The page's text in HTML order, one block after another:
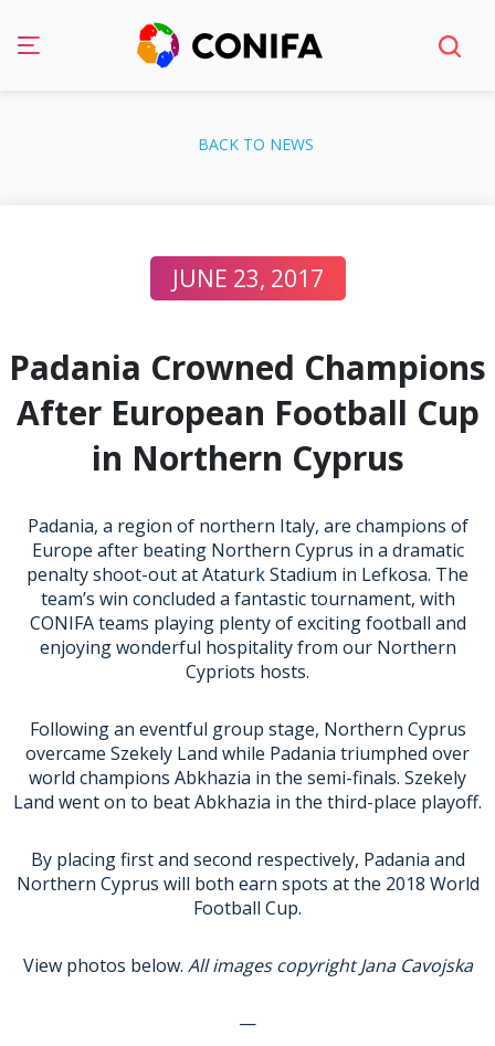
BACK TO NEWS
JUNE 23, 2017
Padania Crowned Champions
After European Football Cup
in Northern Cyprus
Padania, a region of northern Italy, are champions of
Europe after beating Northern Cyprus in a dramatic
penalty shoot-out at Ataturk Stadium in Lefkosa. The
team’s win concluded a fantastic tournament, with
CONIFA teams playing plenty of exciting football and
enjoying wonderful hospitality from our Northern
Cypriots hosts.
Following an eventful group stage, Northern Cyprus
overcame Szekely Land while Padania triumphed over
world champions Abkhazia in the semi-finals. Szekely
Land went on to beat Abkhazia in the third-place playoff.
By placing first and second respectively, Padania and
Northern Cyprus will both earn spots at the 2018 World
Football Cup.
View photos below. All images copyright Jana Cavojska
—